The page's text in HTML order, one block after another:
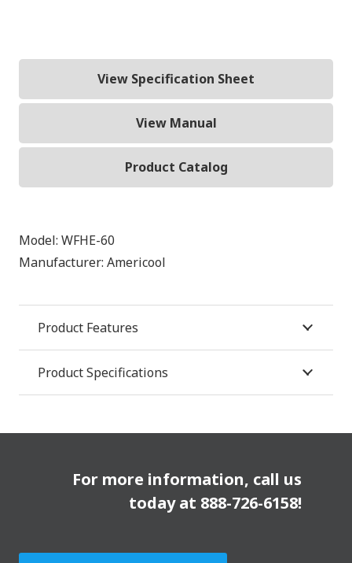
View Specification Sheet
View Manual
Product Catalog
Model: WFHE-60
Manufacturer: Americool
Product Features
Product Specifications
For more information, call us
today at 888-726-6158!